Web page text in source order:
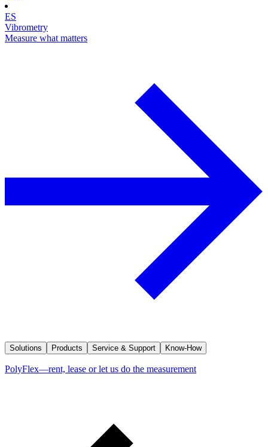
ES
Vibrometry
Measure what matters
Solutions Products Service & Support Know-How
PolyFlex—rent, lease or let us do the measurement